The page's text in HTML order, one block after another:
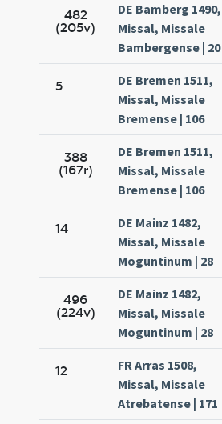
482
(205v)
DE Bamberg 1490,
Missal, Missale
Bambergense | 20
5
DE Bremen 1511,
Missal, Missale
Bremense | 106
388
(167r)
DE Bremen 1511,
Missal, Missale
Bremense | 106
14
DE Mainz 1482,
Missal, Missale
Moguntinum | 28
496
(224v)
DE Mainz 1482,
Missal, Missale
Moguntinum | 28
12
FR Arras 1508,
Missal, Missale
Atrebatense | 171